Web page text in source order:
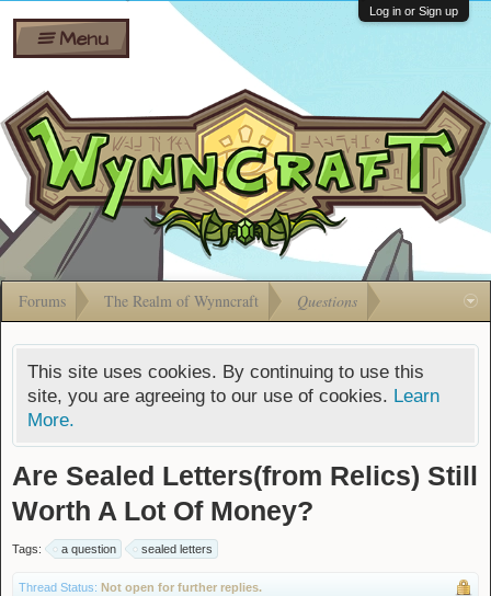
Shares
Bombs
Gift
Cards
Ban Appeals
FAQ
Developers
Menu
Log in or Sign up
Forums The Realm of Wynncraft Questions
This site uses cookies. By continuing to use this
site, you are agreeing to our use of cookies. Learn
More.
Are Sealed Letters(from Relics) Still
Worth A Lot Of Money?
Tags: a question sealed letters
Thread Status: Not open for further replies.